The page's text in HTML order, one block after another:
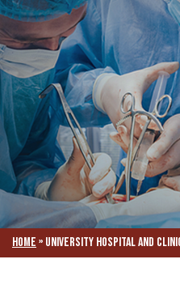
Home » University Hospital and